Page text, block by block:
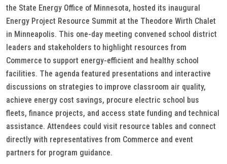
the State Energy Office of Minnesota, hosted its inaugural
Energy Project Resource Summit at the Theodore Wirth Chalet
in Minneapolis. This one-day meeting convened school district
leaders and stakeholders to highlight resources from
Commerce to support energy-efficient and healthy school
facilities. The agenda featured presentations and interactive
discussions on strategies to improve classroom air quality,
achieve energy cost savings, procure electric school bus
fleets, finance projects, and access state funding and technical
assistance. Attendees could visit resource tables and connect
directly with representatives from Commerce and event
partners for program guidance.